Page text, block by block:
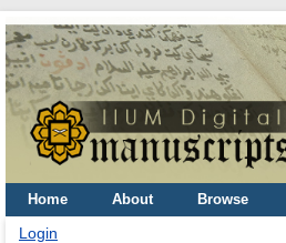
Home About Browse
Login